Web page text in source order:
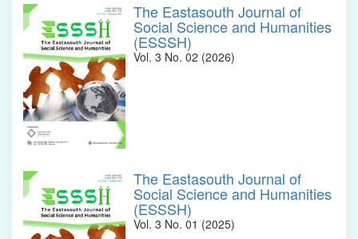
The Eastasouth Journal of
Social Science and Humanities
(ESSSH)
Vol. 3 No. 02 (2026)
The Eastasouth Journal of
Social Science and Humanities
(ESSSH)
Vol. 3 No. 01 (2025)